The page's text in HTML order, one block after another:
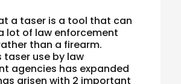
a taser is a tool that can
lot of law enforcement
than a firearm.
taser use by law
agencies has expanded
arisen with 2 important